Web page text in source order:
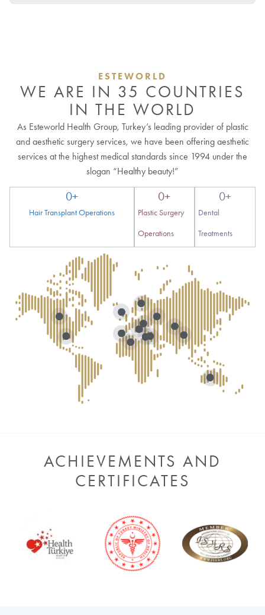
ESTEWORLD
WE ARE IN 35 COUNTRIES
IN THE WORLD
As Esteworld Health Group, Turkey’s leading provider of plastic
and aesthetic surgery services, we have been offering aesthetic
services at the highest medical standards since 1994 under the
slogan “Healthy beauty!”
Hair Transplant Operations
0+
Plastic Surgery
Operations
0+
Dental
Treatments
0+
ACHIEVEMENTS AND
CERTIFICATES